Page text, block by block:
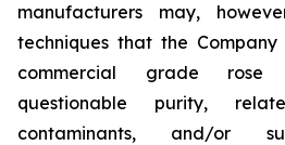
manufacturers may,
techniques that the
commercial grade rose
questionable purity,
contaminants, and/or